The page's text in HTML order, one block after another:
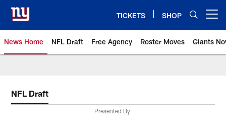
TICKETS SHOP
News Home NFL Draft Free Agency Roster Moves Giants
NFL Draft
Presented By